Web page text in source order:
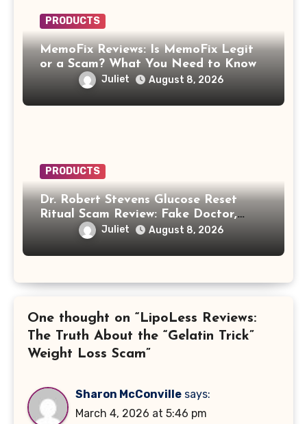
PRODUCTS
MemoFix Reviews: Is MemoFix Legit
or a Scam? What You Need to Know
Juliet August 8, 2026
PRODUCTS
Dr. Robert Stevens Glucose Reset
Ritual Scam Review: Fake Doctor,
Deepfake Video and GLPro Patches
Juliet August 8, 2026
One thought on “LipoLess Reviews:
The Truth About the “Gelatin Trick”
Weight Loss Scam”
Sharon McConville says:
March 4, 2026 at 5:46 pm